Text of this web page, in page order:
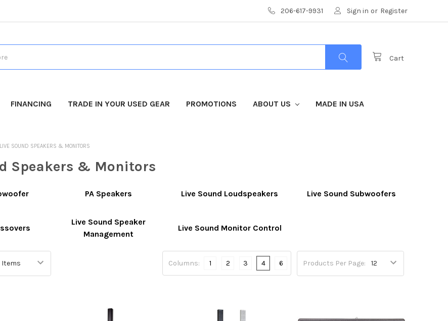
206-617-9931 Sign in or Register
Cart
FINANCING TRADE IN YOUR USED GEAR PROMOTIONS ABOUT US MADE IN USA
LIVE SOUND SPEAKERS & MONITORS
Speakers & Monitors
PA Speakers Live Sound Loudspeakers Live Sound Subwoofers
Live Sound Speaker
Management
Live Sound Monitor Control
Products Per Page:
Columns: 1 2 3 4 6